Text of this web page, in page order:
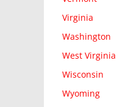
Virginia
Washington
West Virginia
Wisconsin
Wyoming